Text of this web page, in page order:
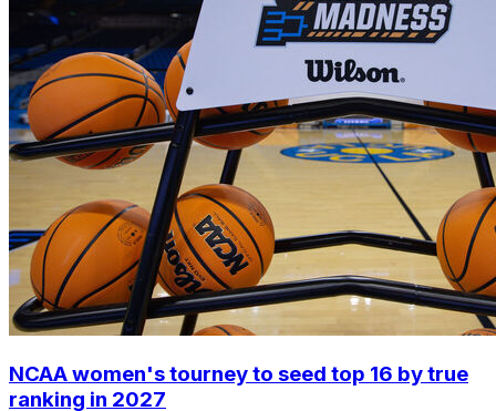
NCAA women's tourney to seed top 16 by true
ranking in 2027